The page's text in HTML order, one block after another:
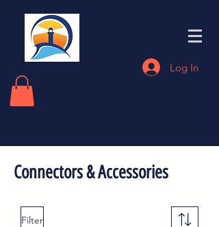
Log In
Connectors & Accessories
Filter